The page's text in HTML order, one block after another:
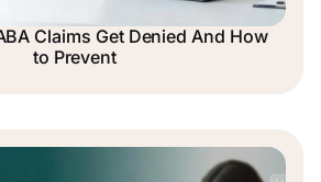
Claims Get Denied And How
to Prevent